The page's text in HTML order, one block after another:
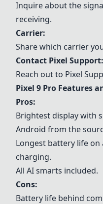
Inquire about the
receiving.
Carrier:
Share which carrier
Contact Pixel Support:
Reach out to Pixel
Pixel 9 Pro Features
Pros:
Brightest display with
Android from the
Longest battery life on
charging.
All AI smarts included.
Cons:
Battery life behind